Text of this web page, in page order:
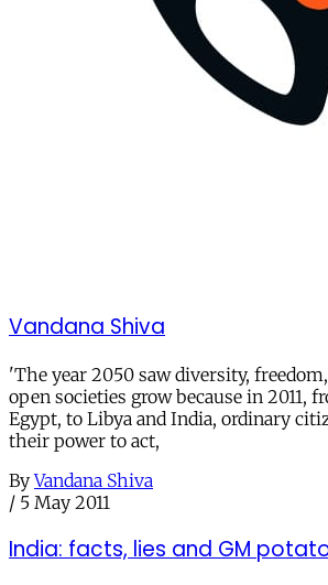
Vandana Shiva
'The year 2050 saw diversity,
open societies grow because in 2011,
Egypt, to Libya and India, ordinary
their power to act,
By Vandana Shiva
/ 5 May 2011
India: facts, lies and GM